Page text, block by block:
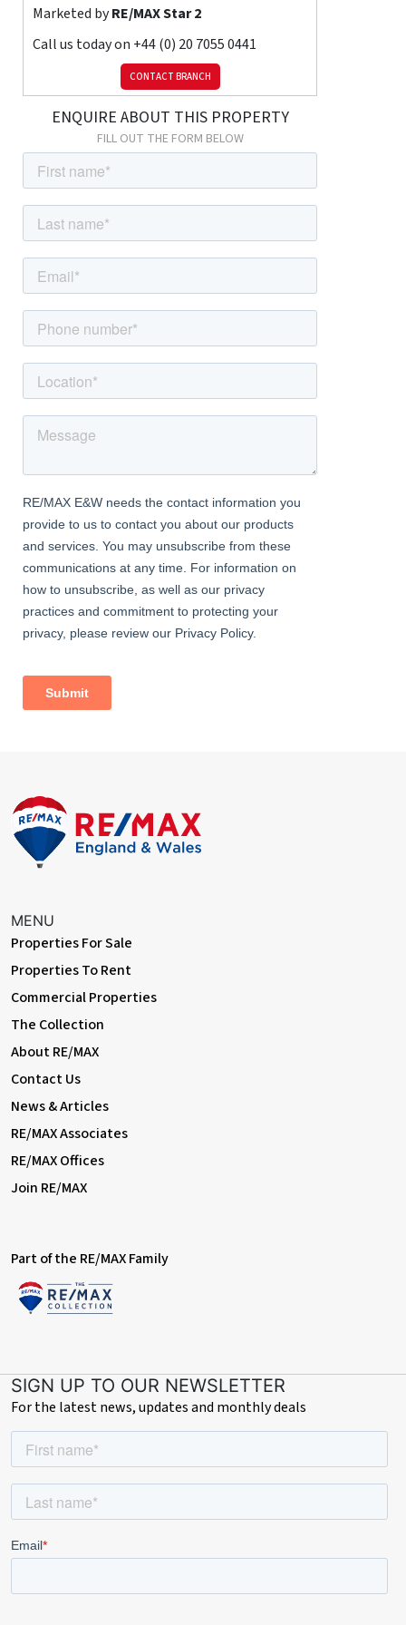
Contact RE/MAX Star today to arrange your viewing and secure
this inviting home in RM3.
Marketed byRE/MAX Star 2
Call us today on +44 (0) 20 7055 0441
CONTACT BRANCH
ENQUIRE ABOUT THIS PROPERTY
FILL OUT THE FORM BELOW
MENU
Properties For Sale
Properties To Rent
Commercial Properties
The Collection
About RE/MAX
Contact Us
News & Articles
RE/MAX Associates
RE/MAX Offices
Join RE/MAX
Part of the RE/MAX Family
SIGN UP TO OUR NEWSLETTER
For the latest news, updates and monthly deals